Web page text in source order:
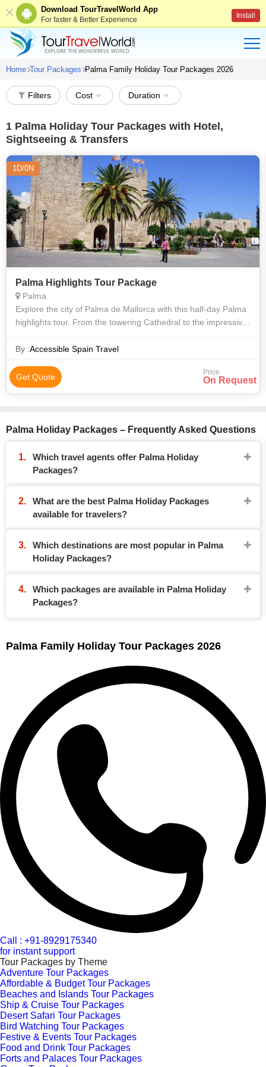
Download TourTravelWorld App
For faster & Better Experience Install
Home Tour Packages Palma Family Holiday Tour Packages 2026
Filters Cost Duration
1 Palma Holiday Tour Packages with Hotel,
Sightseeing & Transfers
1D/0N
Palma Highlights Tour Package
Palma
Explore the city of Palma de Mallorca with this half-day Palma
highlights tour. From the towering Cathedral to the impressive
beauty and dig
By :Accessible Spain Travel
Get Quote Price
On Request
Palma Holiday Packages – Frequently Asked Questions
Which travel agents offer Palma Holiday
Packages?
What are the best Palma Holiday Packages
available for travelers?
Which destinations are most popular in Palma
Holiday Packages?
Which packages are available in Palma Holiday
Packages?
Palma Family Holiday Tour Packages 2026
Call : +91-8929175340
for instant support
Tour Packages by Theme
Adventure Tour Packages
Affordable & Budget Tour Packages
Beaches and Islands Tour Packages
Ship & Cruise Tour Packages
Desert Safari Tour Packages
Bird Watching Tour Packages
Festive & Events Tour Packages
Food and Drink Tour Packages
Forts and Palaces Tour Packages